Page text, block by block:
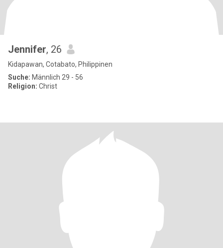
Jennifer, 26
Kidapawan, Cotabato, Philippinen
Suche: Männlich 29 - 56
Religion: Christ